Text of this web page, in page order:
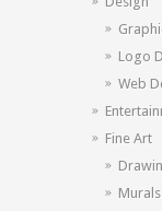
Logo
Web
Fine Art
Murals